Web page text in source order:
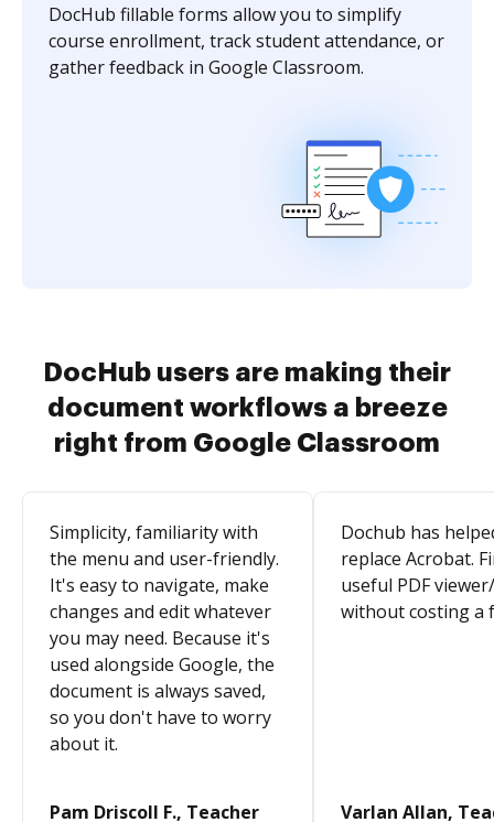
DocHub fillable forms allow you to simplify
course enrollment, track student attendance, or
gather feedback in Google Classroom.
DocHub users are making their
document workflows a breeze
right from Google Classroom
Simplicity, familiarity with
the menu and user-friendly.
It's easy to navigate, make
changes and edit whatever
you may need. Because it's
used alongside Google, the
document is always saved,
so you don't have to worry
about it.
Pam Driscoll F., Teacher
Dochub has
replace Acrobat.
useful PDF
without costing a
Varlan Allan,